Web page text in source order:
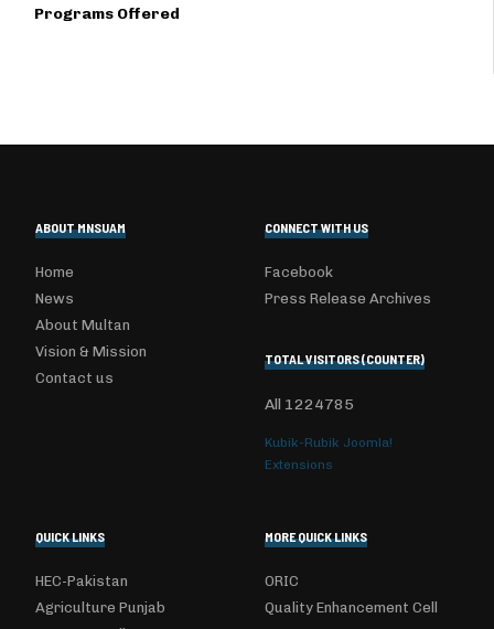
Programs Offered
ABOUT MNSUAM
Home
News
About Multan
Vision & Mission
Contact us
CONNECT WITH US
Facebook
Press Release Archives
TOTAL VISITORS (COUNTER)
All 1224785
Kubik-Rubik Joomla!
Extensions
QUICK LINKS
HEC-Pakistan
Agriculture Punjab
MORE QUICK LINKS
ORIC
Quality Enhancement Cell